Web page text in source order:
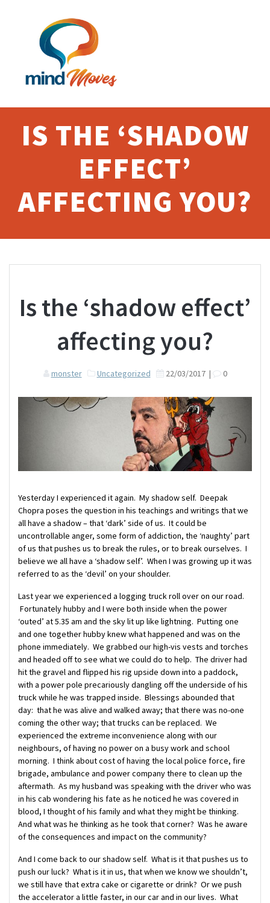
IS THE ‘SHADOW
EFFECT’
AFFECTING YOU?
Is the ‘shadow effect’
affecting you?
monster Uncategorized 22/03/2017| 0
Yesterday I experienced it again. My shadow self. Deepak
Chopra poses the question in his teachings and writings that we
all have a shadow – that ‘dark’ side of us. It could be
uncontrollable anger, some form of addiction, the ‘naughty’ part
of us that pushes us to break the rules, or to break ourselves. I
believe we all have a ‘shadow self’. When I was growing up it was
referred to as the ‘devil’ on your shoulder.
Last year we experienced a logging truck roll over on our road.
Fortunately hubby and I were both inside when the power
‘outed’ at 5.35 am and the sky lit up like lightning. Putting one
and one together hubby knew what happened and was on the
phone immediately. We grabbed our high-vis vests and torches
and headed off to see what we could do to help. The driver had
hit the gravel and flipped his rig upside down into a paddock,
with a power pole precariously dangling off the underside of his
truck while he was trapped inside. Blessings abounded that
day: that he was alive and walked away; that there was no-one
coming the other way; that trucks can be replaced. We
experienced the extreme inconvenience along with our
neighbours, of having no power on a busy work and school
morning. I think about cost of having the local police force, fire
brigade, ambulance and power company there to clean up the
aftermath. As my husband was speaking with the driver who was
in his cab wondering his fate as he noticed he was covered in
blood, I thought of his family and what they might be thinking.
And what was he thinking as he took that corner? Was he aware
of the consequences and impact on the community?
And I come back to our shadow self. What is it that pushes us to
push our luck? What is it in us, that when we know we shouldn’t,
we still have that extra cake or cigarette or drink? Or we push
the accelerator a little faster, in our car and in our lives. What